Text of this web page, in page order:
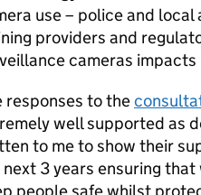
use – police and
providers and
cameras
responses to the
well supported as
to me to show their
3 years ensuring